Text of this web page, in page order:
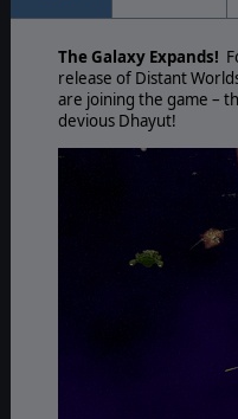
The Galaxy Expands!
release of Distant
are joining the game –
devious Dhayut!